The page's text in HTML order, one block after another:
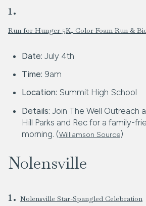
1.
Run for Hunger 5K, Color Foam Run &
Date: July 4th
Time: 9am
Location: Summit High School
Details: Join The Well Outreach
Hill Parks and Rec for a family-
morning. (Williamson Source)
Nolensville
1. Nolensville Star-Spangled Celebration